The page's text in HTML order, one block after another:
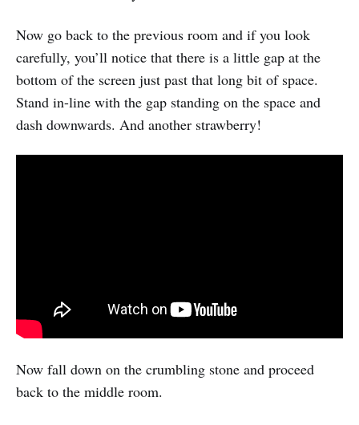
Now go back to the previous room and if you look
carefully, you’ll notice that there is a little gap at the
bottom of the screen just past that long bit of space.
Stand in-line with the gap standing on the space and
dash downwards. And another strawberry!
Now fall down on the crumbling stone and proceed
back to the middle room.